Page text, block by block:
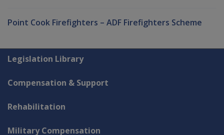
Point Cook Firefighters – ADF Firefighters Scheme
Explore CLIK
Legislation Library
Compensation & Support
Rehabilitation
Military Compensation